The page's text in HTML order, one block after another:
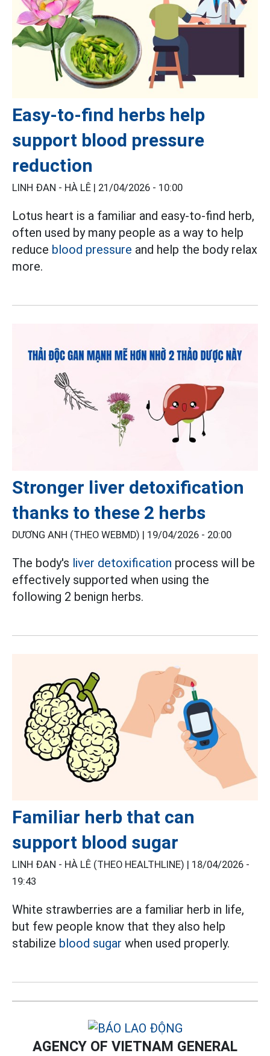
Easy-to-find herbs help
support blood pressure
reduction
LINH ĐAN - HÀ LÊ | 21/04/2026 - 10:00
Lotus heart is a familiar and easy-to-find herb,
often used by many people as a way to help
reduce blood pressure and help the body relax
more.
Stronger liver detoxification
thanks to these 2 herbs
DƯƠNG ANH (THEO WEBMD) | 19/04/2026 - 20:00
The body's liver detoxification process will be
effectively supported when using the
following 2 benign herbs.
Familiar herb that can
support blood sugar
LINH ĐAN - HÀ LÊ (THEO HEALTHLINE) | 18/04/2026 -
19:43
White strawberries are a familiar herb in life,
but few people know that they also help
stabilize blood sugar when used properly.
AGENCY OF VIETNAM GENERAL